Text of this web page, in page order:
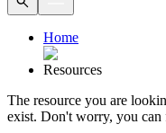
Home
Resources
The resource you are
exist. Don't worry, you can